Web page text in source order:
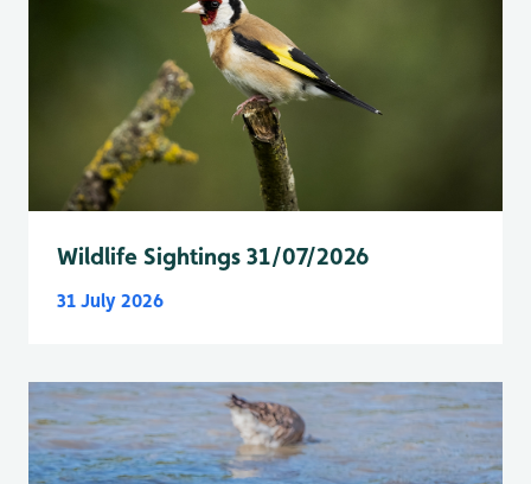
Wildlife Sightings 31/07/2026
31 July 2026